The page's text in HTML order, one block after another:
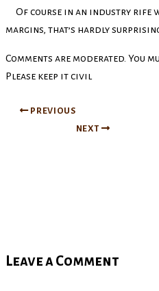
Of course in an industry rife
margins, that’s hardly
Comments are moderated. You
Please keep it civil
PREVIOUS
NEXT
Leave a Comment